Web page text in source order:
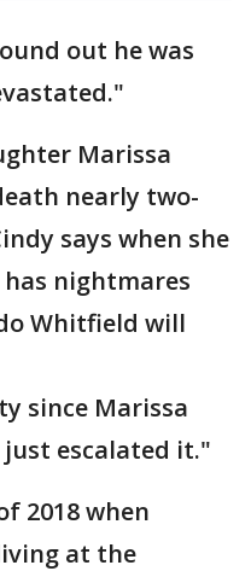
out he was
Marissa
nearly two-
says when she
has nightmares
Whitfield will
since Marissa
escalated it."
2018 when
at the